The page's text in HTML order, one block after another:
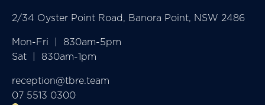
2/34 Oyster Point Road, Banora Point, NSW 2486
Mon-Fri  |  830am-5pm
Sat  |  830am-1pm
reception@tbre.team
07 5513 0300